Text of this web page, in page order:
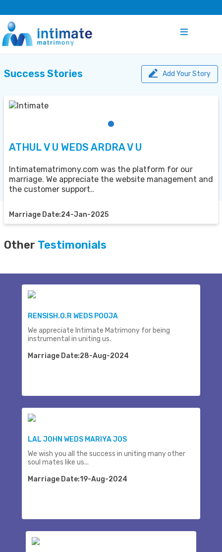
Success Stories Add Your Story
ATHUL V U WEDS ARDRA V U
Intimatematrimony.com was the platform for our
marriage. We appreciate the website management and
the customer support..
Marriage Date:24-Jan-2025
Other Testimonials
RENSISH.O.R WEDS POOJA
We appreciate Intimate Matrimony for being
instrumental in uniting us.
Marriage Date:28-Aug-2024
LAL JOHN WEDS MARIYA JOS
We wish you all the success in uniting many other
soul mates like us...
Marriage Date:19-Aug-2024